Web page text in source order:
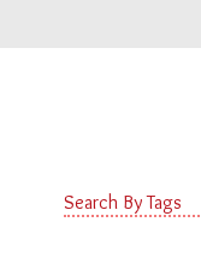
Search By Tags